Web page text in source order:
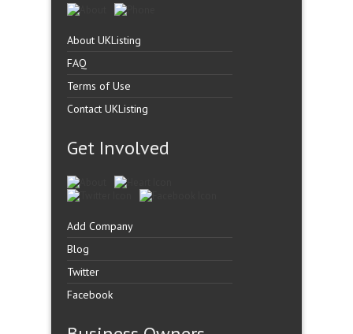
About UKListing
FAQ
Terms of Use
Contact UKListing
Get Involved
Add Company
Blog
Twitter
Facebook